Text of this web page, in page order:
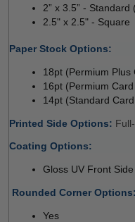
2” x 3.5” - Standard
2.5" x 2.5" - Square
Paper Stock Options:
18pt (Permium Plus
16pt (Permium
14pt (Standard
Printed Side Options:
Coating Options:
Gloss UV Front Side
Rounded Corner Options:
Yes